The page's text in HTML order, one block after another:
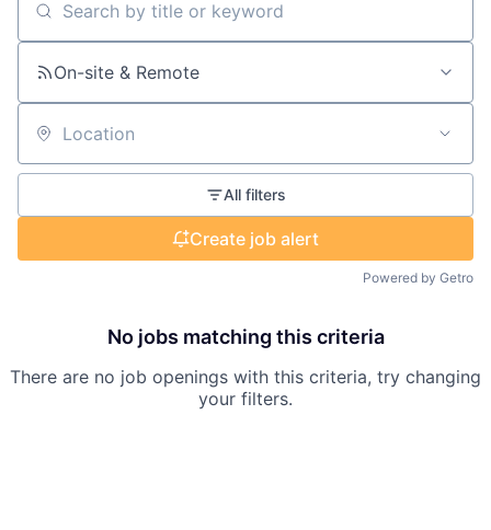
Search by title or keyword
On-site & Remote
Location
All filters
Create job alert
Powered by Getro
No jobs matching this criteria
There are no job openings with this criteria, try changing
your filters.